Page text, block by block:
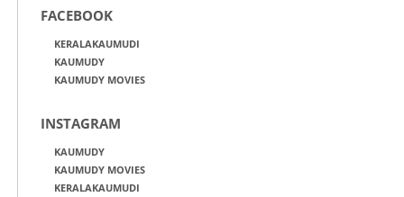
FACEBOOK
KERALAKAUMUDI
KAUMUDY
KAUMUDY MOVIES
INSTAGRAM
KAUMUDY
KAUMUDY MOVIES
KERALAKAUMUDI